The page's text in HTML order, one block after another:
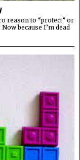
reason to “protect” or
because I’m dead